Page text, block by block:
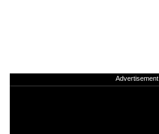
Advertisement